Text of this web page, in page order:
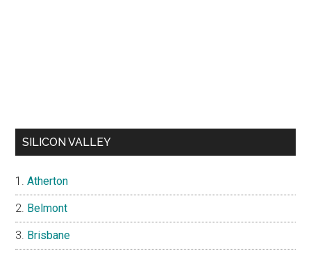
SILICON VALLEY
Atherton
Belmont
Brisbane